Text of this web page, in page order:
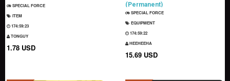
SPECIAL FORCE
ITEM
174:59:22
TONGUY
1.78 USD
(Permanent)
SPECIAL FORCE
EQUIPMENT
174:59:21
HEEHEEHA
15.69 USD